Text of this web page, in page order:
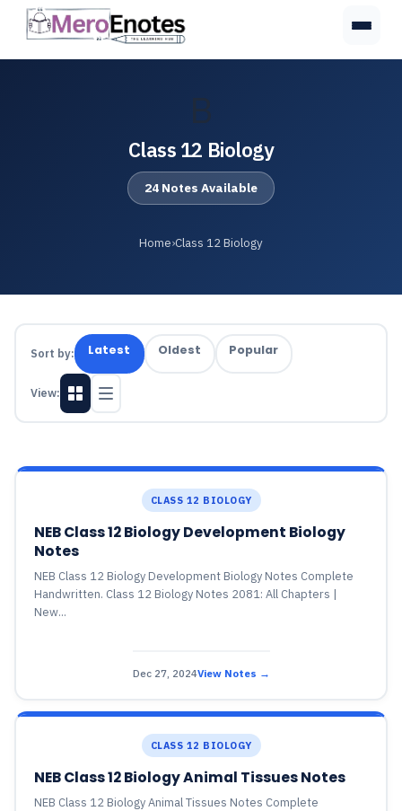
Class 12 Biology
24 Notes Available
Home›Class 12 Biology
Sort by: Latest Oldest Popular
View:
CLASS 12 BIOLOGY
NEB Class 12 Biology Development Biology
Notes
NEB Class 12 Biology Development Biology Notes Complete
Handwritten. Class 12 Biology Notes 2081: All Chapters |
New...
Dec 27, 2024View Notes →
CLASS 12 BIOLOGY
NEB Class 12 Biology Animal Tissues Notes
NEB Class 12 Biology Animal Tissues Notes Complete